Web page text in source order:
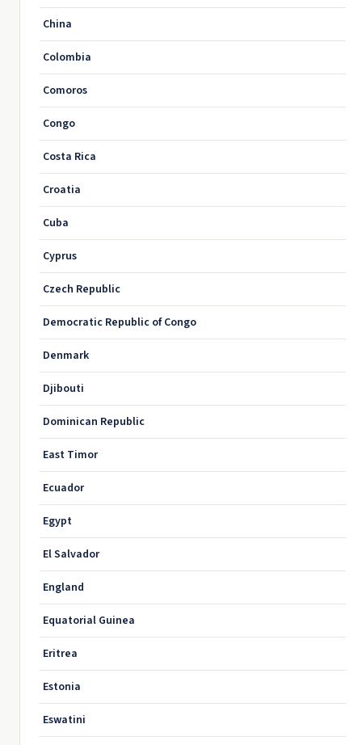
China
Colombia
Comoros
Congo
Costa Rica
Croatia
Cuba
Cyprus
Czech Republic
Democratic Republic of Congo
Denmark
Djibouti
Dominican Republic
East Timor
Ecuador
Egypt
El Salvador
England
Equatorial Guinea
Eritrea
Estonia
Eswatini